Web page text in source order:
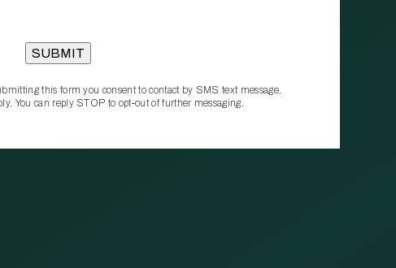
this form you consent to contact by SMS text message.
You can reply STOP to opt‑out of further messaging.